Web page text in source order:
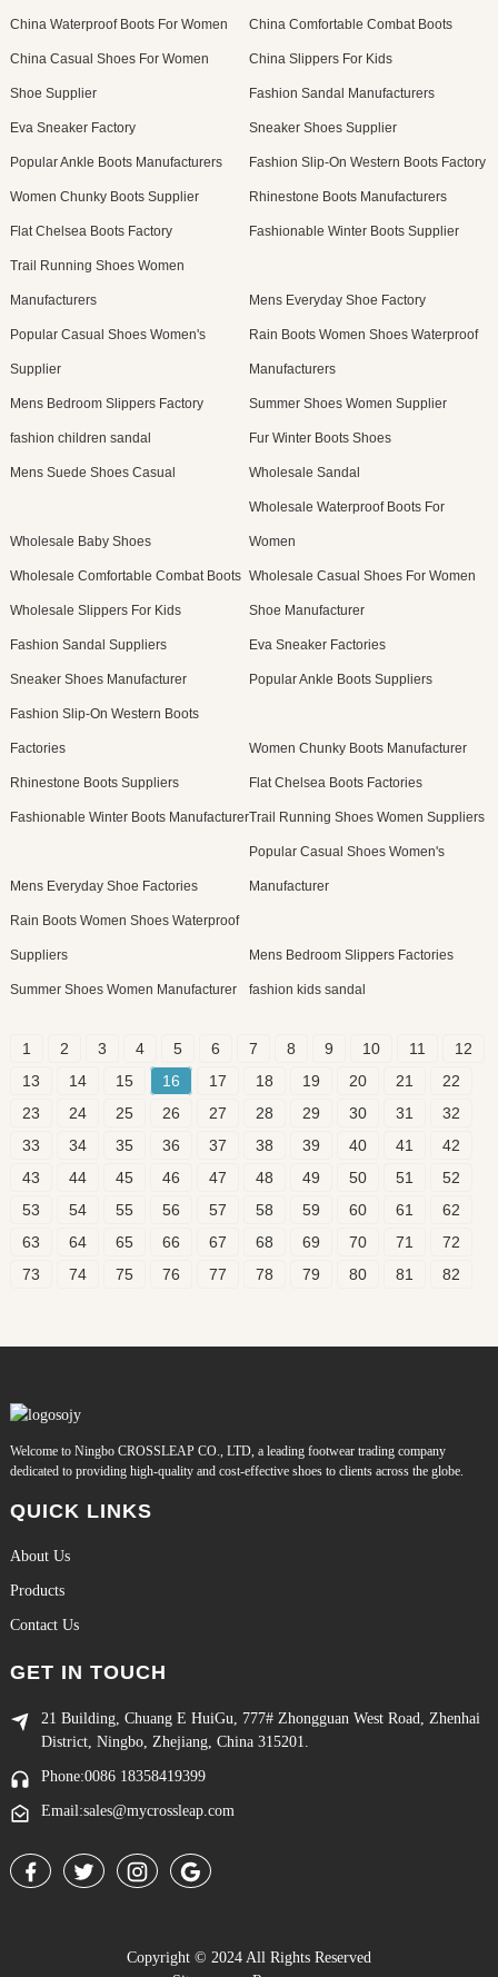
China Waterproof Boots For Women China Comfortable Combat Boots
China Casual Shoes For Women China Slippers For Kids
Shoe Supplier Fashion Sandal Manufacturers
Eva Sneaker Factory Sneaker Shoes Supplier
Popular Ankle Boots Manufacturers Fashion Slip-On Western Boots Factory
Women Chunky Boots Supplier Rhinestone Boots Manufacturers
Flat Chelsea Boots Factory Fashionable Winter Boots Supplier
Trail Running Shoes Women
Manufacturers Mens Everyday Shoe Factory
Popular Casual Shoes Women's
Supplier
Rain Boots Women Shoes Waterproof
Manufacturers
Mens Bedroom Slippers Factory Summer Shoes Women Supplier
fashion children sandal Fur Winter Boots Shoes
Mens Suede Shoes Casual Wholesale Sandal
Wholesale Baby Shoes
Wholesale Waterproof Boots For
Women
Wholesale Comfortable Combat Boots Wholesale Casual Shoes For Women
Wholesale Slippers For Kids Shoe Manufacturer
Fashion Sandal Suppliers Eva Sneaker Factories
Sneaker Shoes Manufacturer Popular Ankle Boots Suppliers
Fashion Slip-On Western Boots
Factories Women Chunky Boots Manufacturer
Rhinestone Boots Suppliers Flat Chelsea Boots Factories
Fashionable Winter Boots ManufacturerTrail Running Shoes Women Suppliers
Mens Everyday Shoe Factories
Popular Casual Shoes Women's
Manufacturer
Rain Boots Women Shoes Waterproof
Suppliers Mens Bedroom Slippers Factories
Summer Shoes Women Manufacturer fashion kids sandal
1 2 3 4 5 6 7 8 9 10 11
12
13
14 15 16 17 18 19 20 21
22
23
24 25 26 27 28 29 30 31
32
33
34 35 36 37 38 39 40 41
42
43
44 45 46 47 48 49 50 51
52
53
54 55 56 57 58 59 60 61
62
63
64 65 66 67 68 69 70 71
72
73
74 75 76 77 78 79 80 81 82
Welcome to Ningbo CROSSLEAP CO., LTD, a leading footwear trading company
dedicated to providing high-quality and cost-effective shoes to clients across the globe.
QUICK LINKS
About Us
Products
Contact Us
GET IN TOUCH
21 Building, Chuang E HuiGu, 777# Zhongguan West Road, Zhenhai
District, Ningbo, Zhejiang, China 315201.
Phone:0086 18358419399
Email:sales@mycrossleap.com
Copyright © 2024 All Rights Reserved